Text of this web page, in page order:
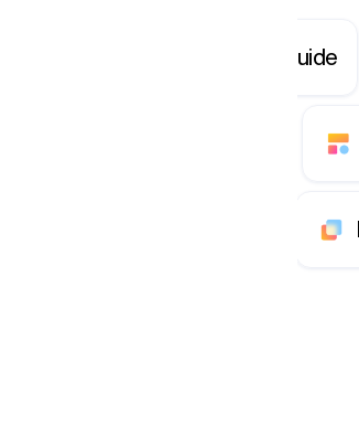
Quickstart Guide